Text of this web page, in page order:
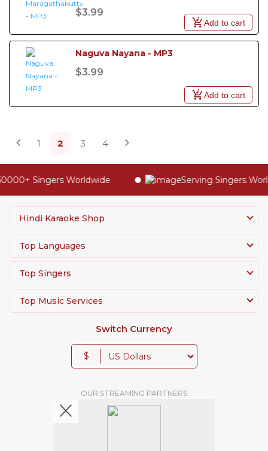
$3.99
Add to cart
Naguva Nayana - MP3
$3.99
Add to cart
1 2 3 4
Singers Worldwide Serving Singers
Hindi Karaoke Shop
Top Languages
Top Singers
Top Music Services
Switch Currency
$
OUR STREAMING PARTNERS